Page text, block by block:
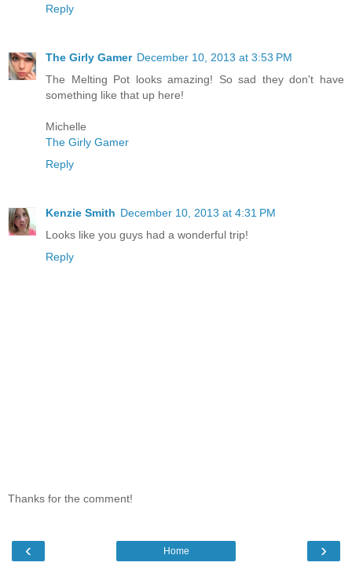
Reply
The Girly Gamer December 10, 2013 at 3:53 PM
The Melting Pot looks amazing! So sad they don't have
something like that up here!
Michelle
The Girly Gamer
Reply
Kenzie Smith December 10, 2013 at 4:31 PM
Looks like you guys had a wonderful trip!
Reply
Thanks for the comment!
‹ ›
Home